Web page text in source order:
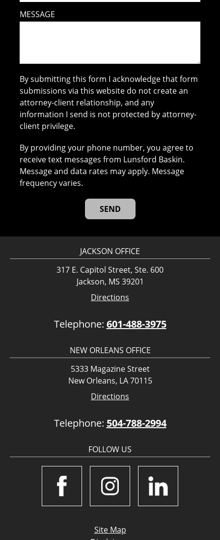
MESSAGE
By submitting this form I acknowledge that form
submissions via this website do not create an
attorney-client relationship, and any
information I send is not protected by attorney-
client privilege.
By providing your phone number, you agree to
receive text messages from Lunsford Baskin.
Message and data rates may apply. Message
frequency varies.
JACKSON OFFICE
317 E. Capitol Street, Ste. 600
Jackson, MS 39201
Directions
Telephone: 601-488-3975
NEW ORLEANS OFFICE
5333 Magazine Street
New Orleans, LA 70115
Directions
Telephone: 504-788-2994
FOLLOW US
Site Map